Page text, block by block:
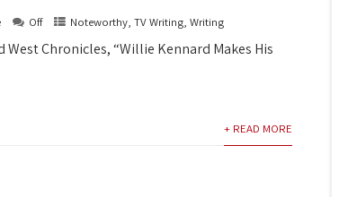
Off Noteworthy,TV Writing,Writing
Chronicles, “Willie Kennard Makes His
+ READ MORE